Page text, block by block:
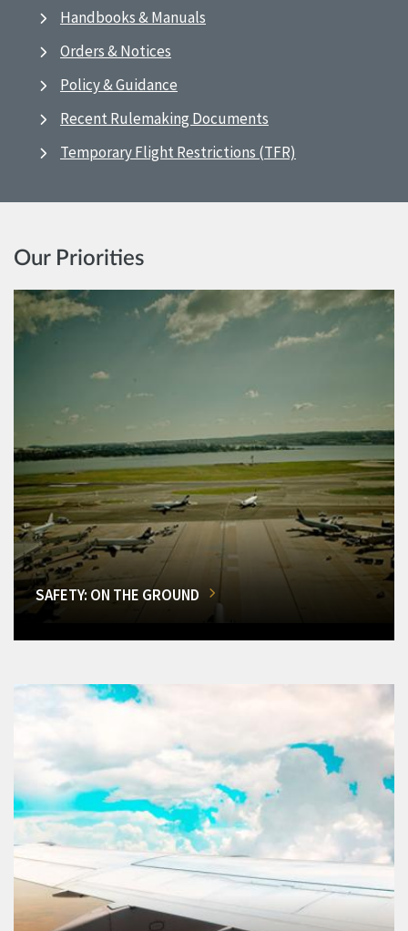
Handbooks & Manuals
Orders & Notices
Policy & Guidance
Recent Rulemaking Documents
Temporary Flight Restrictions (TFR)
Our Priorities
SAFETY: ON THE GROUND